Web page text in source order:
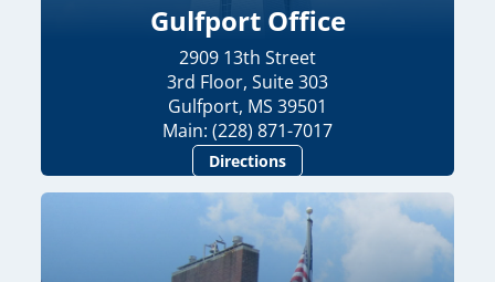
Gulfport Office
2909 13th Street
3rd Floor, Suite 303
Gulfport, MS 39501
Main: (228) 871-7017
Directions